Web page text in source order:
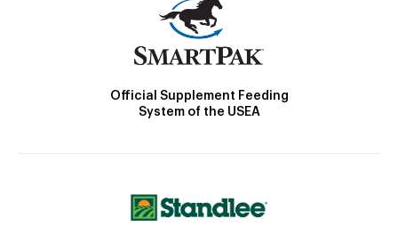
Official Supplement Feeding
System of the USEA